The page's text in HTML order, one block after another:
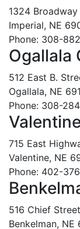
1324
Imperial, NE
Phone: 308-
Ogallala
512 East B.
Ogallala, NE
Phone: 308-
715 East
Valentine, NE
Phone: 402-
516 Chief Street
Benkelman, NE